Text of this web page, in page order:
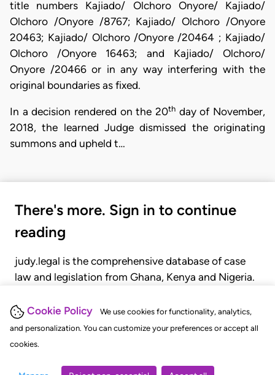
Cookie Policy
We use cookies for functionality, analytics,
and personalization. You can customize your preferences or accept all
cookies.
title numbers Kajiado/ Olchoro Onyore/ Kajiado/
Olchoro /Onyore /8767; Kajiado/ Olchoro /Onyore
20463; Kajiado/ Olchoro /Onyore /20464 ; Kajiado/
Olchoro /Onyore 16463; and Kajiado/ Olchoro/
Onyore /20466 or in any way interfering with the
original boundaries as fixed.
In a decision rendered on the 20th day of November,
2018, the learned Judge dismissed the originating
summons and upheld t…
There's more. Sign in to continue
reading
judy.legal is the comprehensive database of case
law and legislation from Ghana, Kenya and Nigeria.
judgments, statutes, and rules of court.